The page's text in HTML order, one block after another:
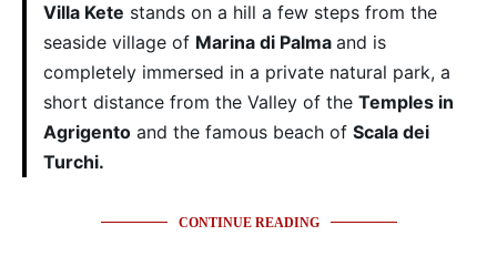
Villa Kete stands on a hill a few steps from the
seaside village of Marina di Palma and is
completely immersed in a private natural park, a
short distance from the Valley of the Temples in
Agrigento and the famous beach of Scala dei
Turchi.
CONTINUE READING